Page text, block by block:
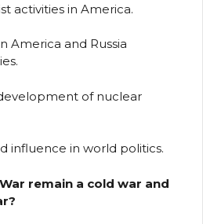
activities in America.
America and Russia
of nuclear
influence in world politics.
remain a cold war and